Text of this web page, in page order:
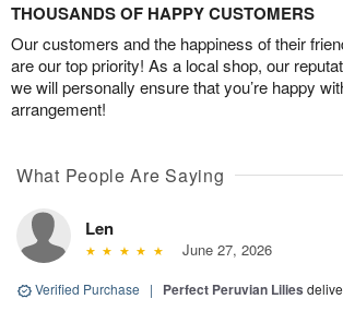
THOUSANDS OF HAPPY CUSTOMERS
Our customers and the happiness of their
are our top priority! As a local shop, our
we will personally ensure that you’re happy
arrangement!
What People Are Saying
Len
June 27, 2026
Verified Purchase | Perfect Peruvian Lilies